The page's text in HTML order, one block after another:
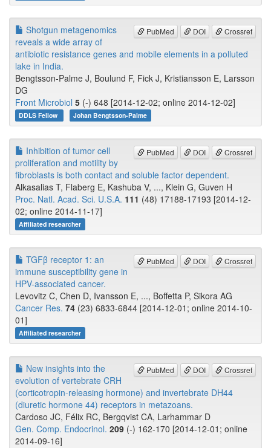
PubMed DOI Crossref
Shotgun metagenomics
reveals a wide array of
antibiotic resistance genes and mobile elements in a polluted
lake in India.
Bengtsson-Palme J, Boulund F, Fick J, Kristiansson E, Larsson
DG
Front Microbiol 5 (-) 648 [2014-12-02; online 2014-12-02]
DDLS Fellow Johan Bengtsson-Palme
PubMed DOI Crossref
Inhibition of tumor cell
proliferation and motility by
fibroblasts is both contact and soluble factor dependent.
Alkasalias T, Flaberg E, Kashuba V, ..., Klein G, Guven H
Proc. Natl. Acad. Sci. U.S.A. 111 (48) 17188-17193 [2014-12-
02; online 2014-11-17]
Affiliated researcher
PubMed DOI Crossref
TGFβ receptor 1: an
immune susceptibility gene in
HPV-associated cancer.
Levovitz C, Chen D, Ivansson E, ..., Boffetta P, Sikora AG
Cancer Res. 74 (23) 6833-6844 [2014-12-01; online 2014-10-
01]
Affiliated researcher
PubMed DOI Crossref
New insights into the
evolution of vertebrate CRH
(corticotropin-releasing hormone) and invertebrate DH44
(diuretic hormone 44) receptors in metazoans.
Cardoso JC, Félix RC, Bergqvist CA, Larhammar D
Gen. Comp. Endocrinol. 209 (-) 162-170 [2014-12-01; online
2014-09-16]